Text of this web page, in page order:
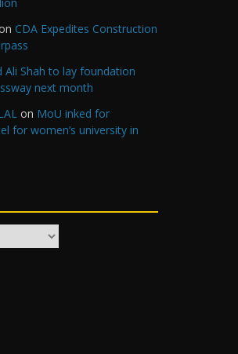
CDA Expedites Construction
Ali Shah to lay foundation
next month
on MoU inked for
for women’s university in